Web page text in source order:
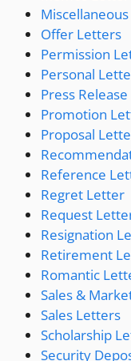
Offer Letters
Permission
Personal
Press Release
Promotion
Proposal
Reference
Regret Letter
Request
Resignation
Retirement
Romantic
Sales &
Sales Letters
Scholarship
Security